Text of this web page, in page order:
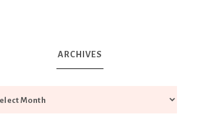
ARCHIVES